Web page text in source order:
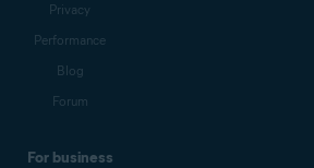
Privacy
Performance
Blog
Forum
For business